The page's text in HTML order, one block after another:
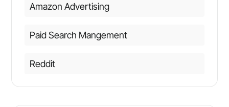
Amazon Advertising
Paid Search Mangement
Reddit